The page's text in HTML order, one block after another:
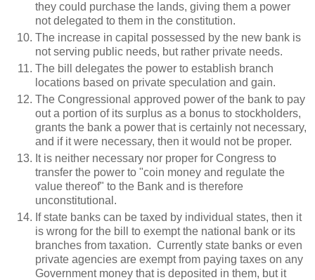
they could purchase the lands, giving them a power
not delegated to them in the constitution.
The increase in capital possessed by the new bank is
not serving public needs, but rather private needs.
The bill delegates the power to establish branch
locations based on private speculation and gain.
The Congressional approved power of the bank to pay
out a portion of its surplus as a bonus to stockholders,
grants the bank a power that is certainly not necessary,
and if it were necessary, then it would not be proper.
It is neither necessary nor proper for Congress to
transfer the power to "coin money and regulate the
value thereof" to the Bank and is therefore
unconstitutional.
If state banks can be taxed by individual states, then it
is wrong for the bill to exempt the national bank or its
branches from taxation. Currently state banks or even
private agencies are exempt from paying taxes on any
Government money that is deposited in them, but it